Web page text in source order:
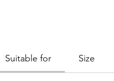
Suitable for Size